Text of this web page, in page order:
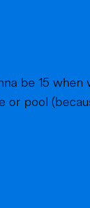
be 15
sea) when